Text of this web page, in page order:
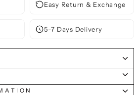
Easy Return & Exchange
5-7 Days Delivery